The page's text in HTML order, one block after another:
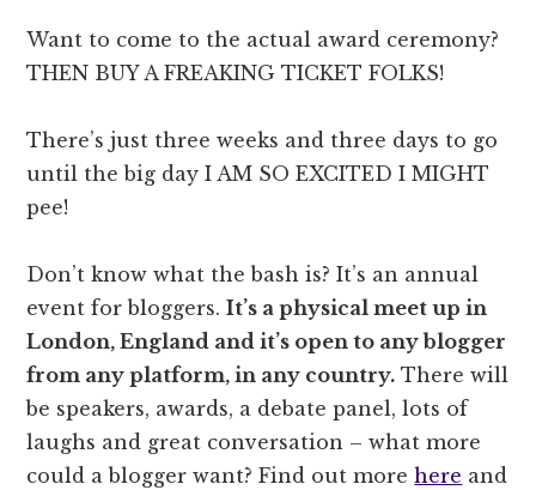
Want to come to the actual award ceremony?
THEN BUY A FREAKING TICKET FOLKS!
There’s just three weeks and three days to go
until the big day I AM SO EXCITED I MIGHT
pee!
Don’t know what the bash is? It’s an annual
event for bloggers.It’s a physical meet up in
London, England and it’s open to any blogger
from any platform, in any country. There will
be speakers, awards, a debate panel, lots of
laughs and great conversation – what more
could a blogger want? Find out morehere and